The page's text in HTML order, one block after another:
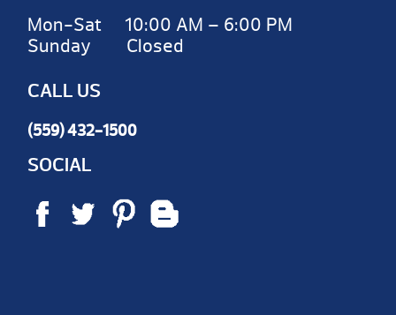
Mon-Sat 10:00 AM – 6:00 PM
Sunday Closed
CALL US
(559) 432-1500
SOCIAL